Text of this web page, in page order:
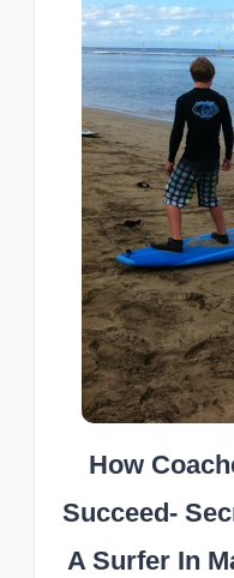
How
Succeed-
A Surfer In